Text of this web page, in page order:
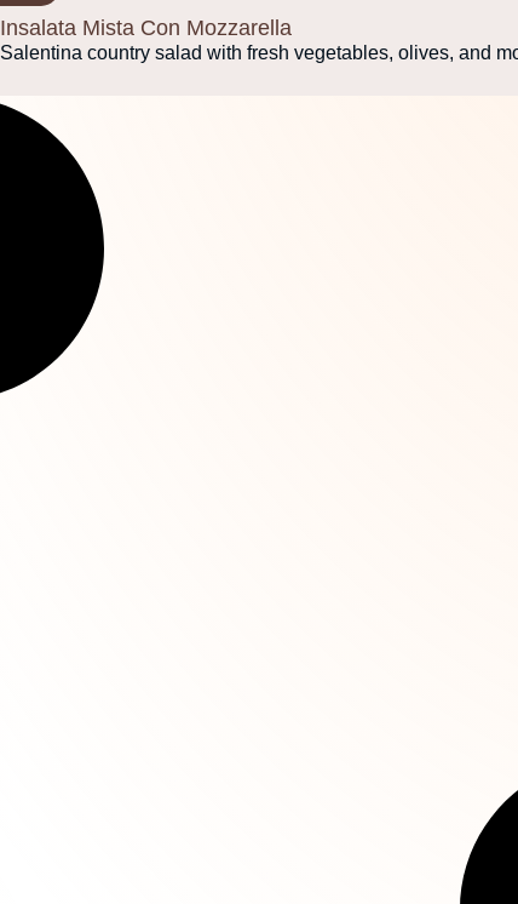
Insalata Mista Con Mozzarella
Salentina country salad with fresh vegetables, olives, and